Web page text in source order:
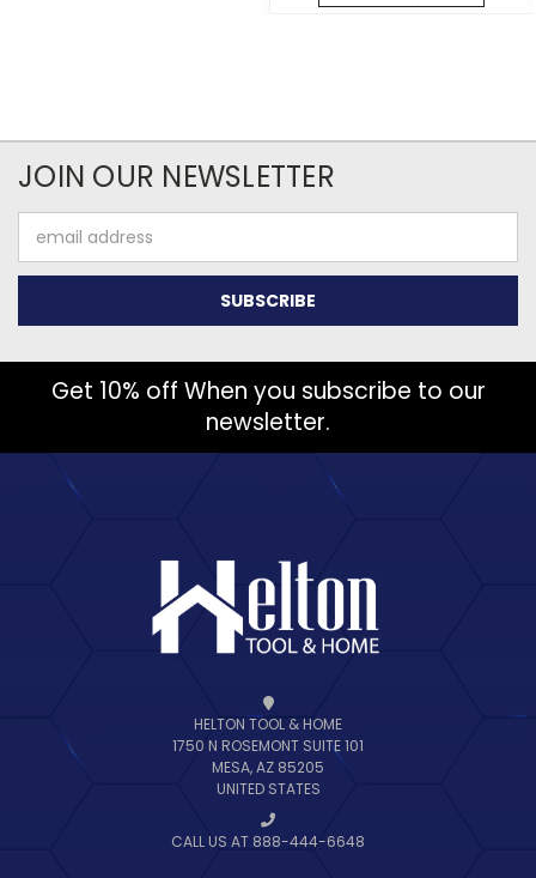
JOIN OUR NEWSLETTER
Address
Get 10% off When you subscribe to our
newsletter.
HELTON TOOL & HOME
1750 N ROSEMONT SUITE 101
MESA, AZ 85205
UNITED STATES
CALL US AT 888-444-6648